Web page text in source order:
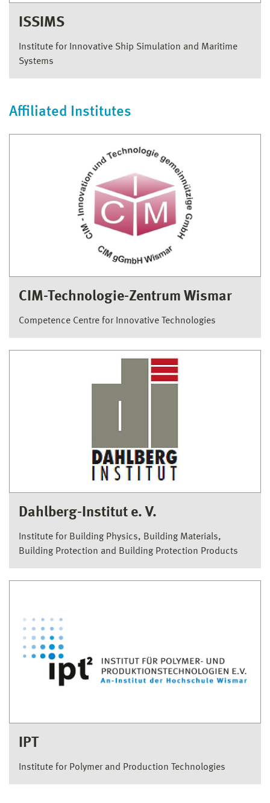
ISSIMS
Institute for Innovative Ship Simulation and Maritime
Systems
Affiliated Institutes
CIM-Technologie-Zentrum Wismar
Competence Centre for Innovative Technologies
Dahlberg-Institut e. V.
Institute for Building Physics, Building Materials,
Building Protection and Building Protection Products
IPT
Institute for Polymer and Production Technologies